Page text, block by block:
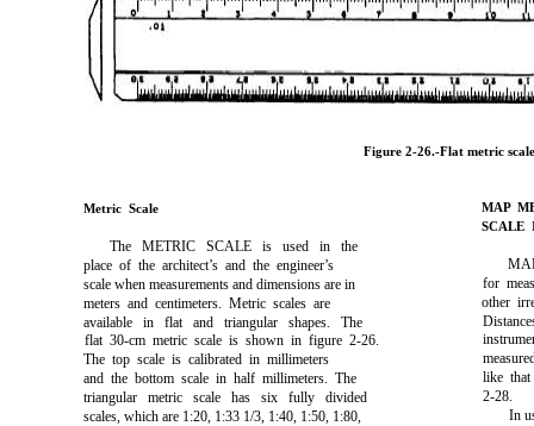
Figure 2-26.-Flat metric
Metric Scale
The METRIC SCALE is used in the
place of the architect’s and the engineer’s
scale when measurements and dimensions are in
meters and centimeters. Metric scales are
available in flat and triangular shapes. The
flat 30-cm metric scale is shown in figure 2-26.
The top scale is calibrated in millimeters
and the bottom scale in half millimeters. The
triangular metric scale has six fully divided
scales, which are 1:20, 1:33 1/3, 1:40, 1:50, 1:80,
MAP
SCALE
for
other
like
2-28.
In